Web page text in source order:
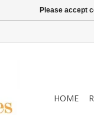
HOME
Please accept